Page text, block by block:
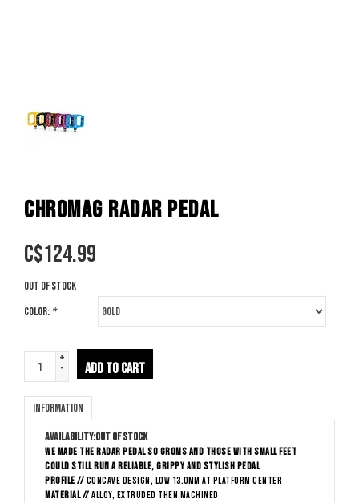
CHROMAG RADAR PEDAL
C$124.99
Out of stock
Color: *
+
-
ADD TO CART
Information
Availability:Out of stock
We made the Radar pedal so groms and those with small feet
could still run a reliable, grippy and stylish pedal
Profile // Concave Design, low 13.0mm at platform center
Material // Alloy, extruded then machined